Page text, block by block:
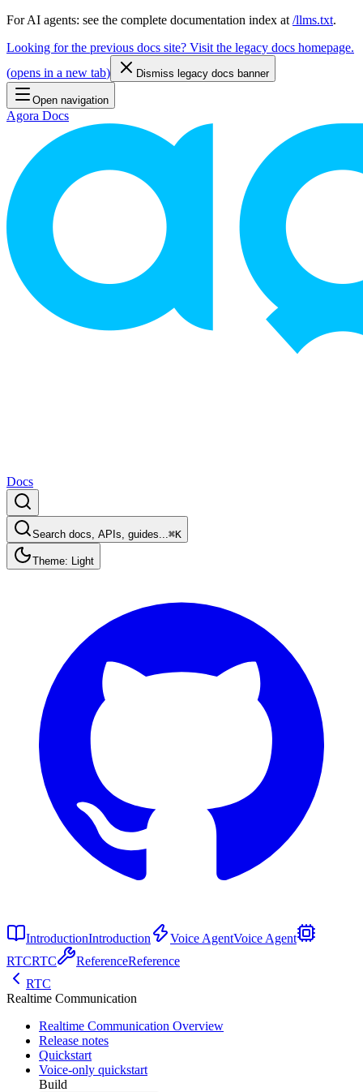
For AI agents: see the complete documentation index at /llms.txt.
Looking for the previous docs site? Visit the legacy docs homepage.
(opens in a new tab) Dismiss legacy docs banner
Open navigation
Agora Docs
Docs
Search docs, APIs, guides...⌘K
Theme: Light
IntroductionIntroduction Voice AgentVoice Agent
RTCRTC ReferenceReference
RTC
Realtime Communication
Realtime Communication Overview
Release notes
Quickstart
Voice-only quickstart
Build